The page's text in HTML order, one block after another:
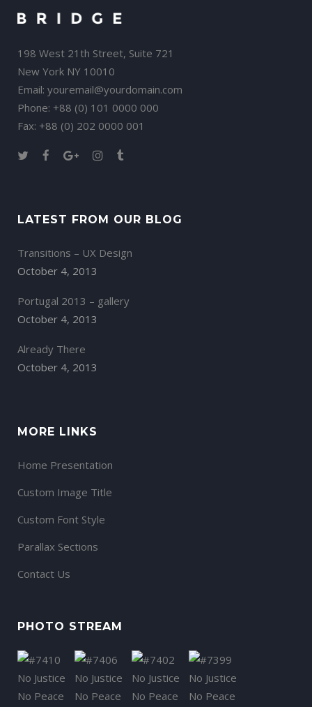
198 West 21th Street, Suite 721
New York NY 10010
Email: youremail@yourdomain.com
Phone: +88 (0) 101 0000 000
Fax: +88 (0) 202 0000 001
LATEST FROM OUR BLOG
Transitions – UX Design
October 4, 2013
Portugal 2013 – gallery
October 4, 2013
Already There
October 4, 2013
MORE LINKS
Home Presentation
Custom Image Title
Custom Font Style
Parallax Sections
Contact Us
PHOTO STREAM